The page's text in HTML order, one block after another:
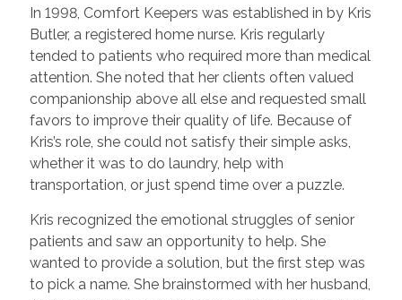
In 1998, Comfort Keepers was established in by Kris
Butler, a registered home nurse. Kris regularly
tended to patients who required more than medical
attention. She noted that her clients often valued
companionship above all else and requested small
favors to improve their quality of life. Because of
Kris’s role, she could not satisfy their simple asks,
whether it was to do laundry, help with
transportation, or just spend time over a puzzle.
Kris recognized the emotional struggles of senior
patients and saw an opportunity to help. She
wanted to provide a solution, but the first step was
to pick a name. She brainstormed with her husband,